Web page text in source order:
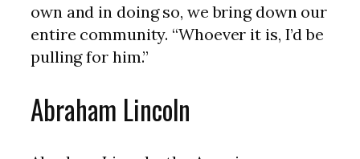
own and in doing so, we bring down our
entire community. “Whoever it is, I’d be
pulling for him.”
Abraham Lincoln